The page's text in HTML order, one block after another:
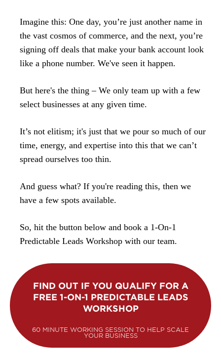
Imagine this: One day, you’re just another name in
the vast cosmos of commerce, and the next, you’re
signing off deals that make your bank account look
like a phone number. We've seen it happen.
But here's the thing – We only team up with a few
select businesses at any given time.
It’s not elitism; it's just that we pour so much of our
time, energy, and expertise into this that we can’t
spread ourselves too thin.
And guess what? If you're reading this, then we
have a few spots available.
So, hit the button below and book a 1-On-1
Predictable Leads Workshop with our team.
FIND OUT IF YOU QUALIFY FOR A
FREE 1-ON-1 PREDICTABLE LEADS
WORKSHOP
60 MINUTE WORKING SESSION TO HELP SCALE
YOUR BUSINESS